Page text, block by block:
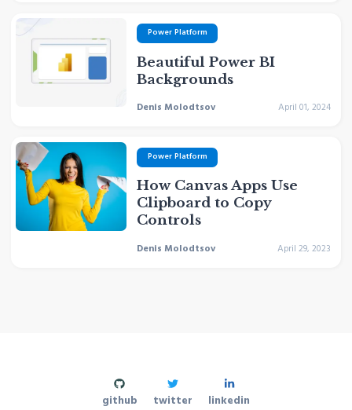
Power Platform
Beautiful Power BI
Backgrounds
Denis Molodtsov April 01, 2024
Power Platform
How Canvas Apps Use
Clipboard to Copy
Controls
Denis Molodtsov April 29, 2023
github twitter linkedin